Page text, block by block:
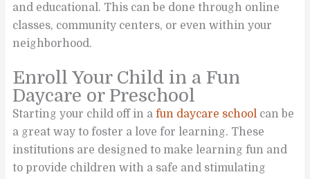
and educational. This can be done through online
classes, community centers, or even within your
neighborhood.
Enroll Your Child in a Fun
Daycare or Preschool
Starting your child off in afun daycare school can be
a great way to foster a love for learning. These
institutions are designed to make learning fun and
to provide children with a safe and stimulating